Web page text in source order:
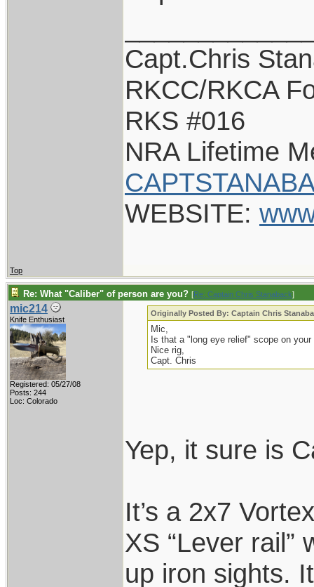
Capt.Chris
RKCC/RKCA
RKS #016
NRA Lifetime
WEBSITE:
Top
Re: What "Caliber" of person are you? [Re: Captain Chris Stanaback]
mic214
Knife Enthusiast
Registered: 05/27/08
Posts: 244
Loc: Colorado
Originally Posted By: Captain Chris
Mic,
Is that a "long eye relief" scope on your
Nice rig,
Capt. Chris
Yep, it sure is
It’s a 2x7
XS “Lever
up iron sights.